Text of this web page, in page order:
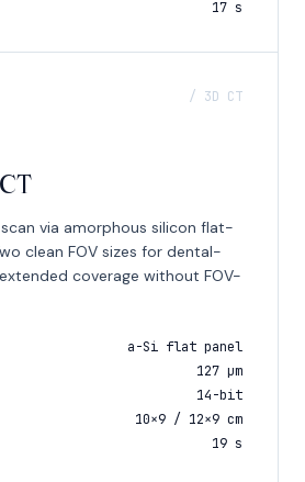
17 s
/ 3D CT
via amorphous silicon flat-
clean FOV sizes for dental-
coverage without FOV-
a-Si flat panel
127 μm
14-bit
10×9 / 12×9 cm
19 s